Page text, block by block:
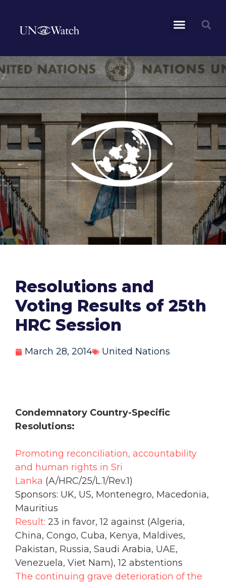
Resolutions and
Voting Results of 25th
HRC Session
March 28, 2014 United Nations
Condemnatory Country-Specific
Resolutions:
Promoting reconciliation, accountability
and human rights in Sri
Lanka (A/HRC/25/L.1/Rev.1)
Sponsors: UK, US, Montenegro, Macedonia,
Mauritius
Result: 23 in favor, 12 against (Algeria,
China, Congo, Cuba, Kenya, Maldives,
Pakistan, Russia, Saudi Arabia, UAE,
Venezuela, Viet Nam), 12 abstentions
The continuing grave deterioration of the